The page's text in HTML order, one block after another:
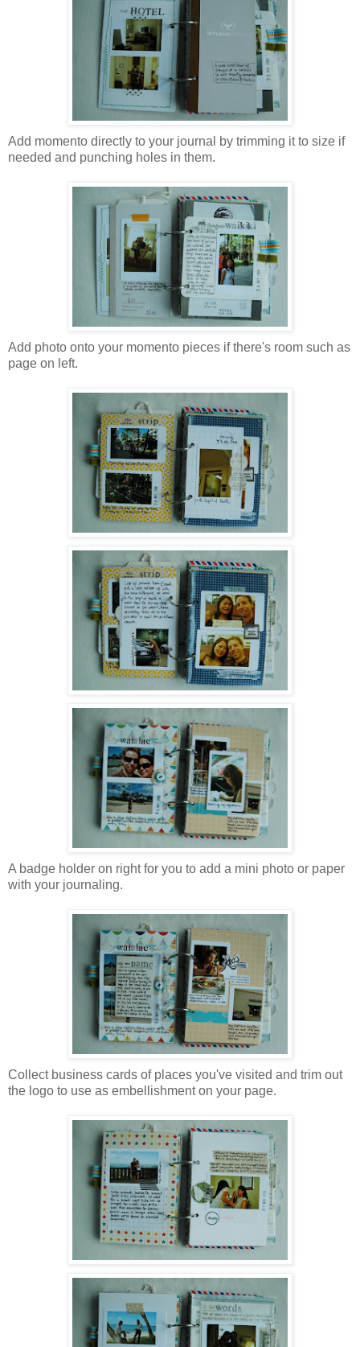
Add momento directly to your journal by trimming it to size if
needed and punching holes in them.
Add photo onto your momento pieces if there's room such as
page on left.
A badge holder on right for you to add a mini photo or paper
with your journaling.
Collect business cards of places you've visited and trim out
the logo to use as embellishment on your page.